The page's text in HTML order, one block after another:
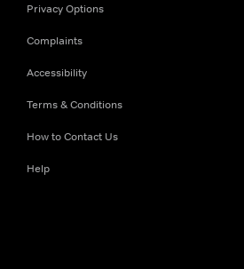
Privacy Options
Complaints
Accessibility
Terms & Conditions
How to Contact Us
Help